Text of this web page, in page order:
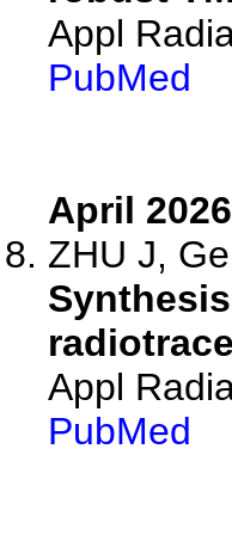
Appl
PubMed
April 2026
ZHU J,
Appl
PubMed